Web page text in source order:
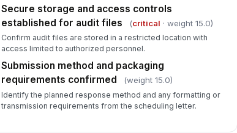
Secure storage and access controls
established for audit files
(critical · weight 15.0)
Confirm audit files are stored in a restricted location with
access limited to authorized personnel.
Submission method and packaging
requirements confirmed
(weight 15.0)
Identify the planned response method and any formatting or
transmission requirements from the scheduling letter.